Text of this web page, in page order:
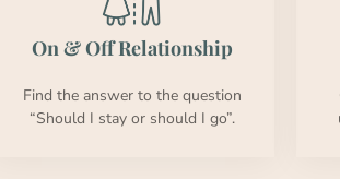
On & Off Rela­tion­ship
Find the answer to the ques­tion
“Should I stay or should I go”.